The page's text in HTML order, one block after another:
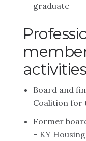
graduate
Board and
Coalition for
Former
– KY